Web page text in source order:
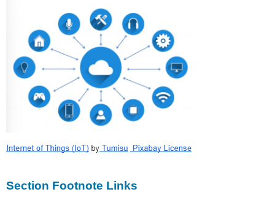
Section Footnote Links